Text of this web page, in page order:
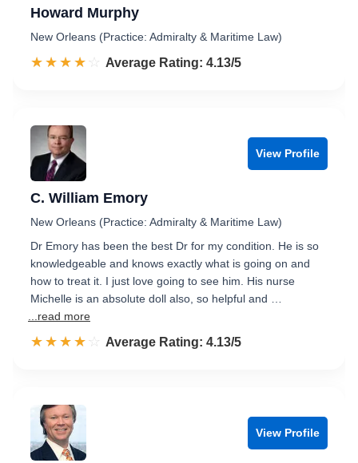
Howard Murphy
New Orleans (Practice: Admiralty & Maritime Law)
☆☆☆☆☆
★★★★★ Rated 4.1 out of 5
Average Rating: 4.13/5
View Profile
C. William Emory
New Orleans (Practice: Admiralty & Maritime Law)
Dr Emory has been the best Dr for my condition. He is so
knowledgeable and knows exactly what is going on and
how to treat it. I just love going to see him. His nurse
Michelle is an absolute doll also, so helpful and …
...read more
☆☆☆☆☆
★★★★★ Rated 4.1 out of 5
Average Rating: 4.13/5
View Profile